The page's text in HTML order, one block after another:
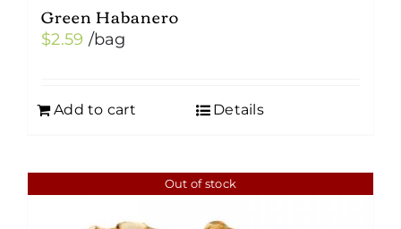
Green Habanero
$2.59 /bag
Add to cart Details
Out of stock